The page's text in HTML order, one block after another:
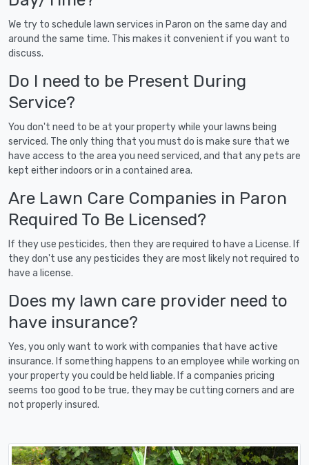
We try to schedule lawn services in Paron on the same day and
around the same time. This makes it convenient if you want to
discuss.
Do I need to be Present During
Service?
You don't need to be at your property while your lawns being
serviced. The only thing that you must do is make sure that we
have access to the area you need serviced, and that any pets are
kept either indoors or in a contained area.
Are Lawn Care Companies in Paron
Required To Be Licensed?
If they use pesticides, then they are required to have a License. If
they don't use any pesticides they are most likely not required to
have a license.
Does my lawn care provider need to
have insurance?
Yes, you only want to work with companies that have active
insurance. If something happens to an employee while working on
your property you could be held liable. If a companies pricing
seems too good to be true, they may be cutting corners and are
not properly insured.